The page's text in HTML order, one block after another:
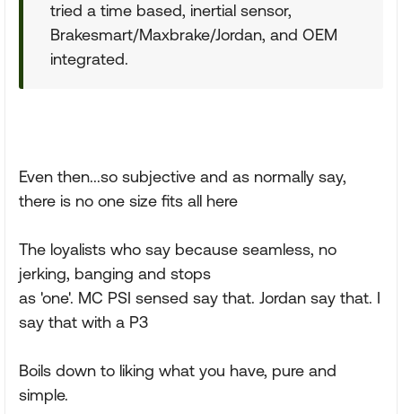
tried a time based, inertial sensor,
Brakesmart/Maxbrake/Jordan, and OEM
integrated.
Even then...so subjective and as normally say,
there is no one size fits all here
The loyalists who say because seamless, no
jerking, banging and stops
as 'one'. MC PSI sensed say that. Jordan say that. I
say that with a P3
Boils down to liking what you have, pure and
simple.